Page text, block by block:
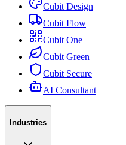
Cubit Design
Cubit Flow
Cubit One
Cubit Green
Cubit Secure
AI Consultant
Industries